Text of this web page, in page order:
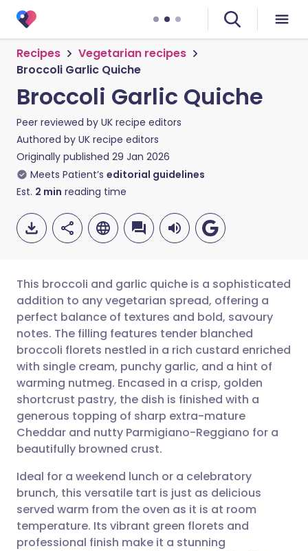
Recipes
Vegetarian recipes
Broccoli Garlic Quiche
Broccoli Garlic Quiche
Peer reviewed by UK recipe editors
Authored by UK recipe editors
Originally published 29 Jan 2026
Meets Patient’s editorial guidelines
Est. 2 min reading time
Share via email
Share via Facebook
Share via LinkedIn
Share via X
Share via WhatsApp
Copy link
🇬🇧 English 🇩🇪 Deutsch
🇪🇸 Español 🇫🇷 Français
🇮🇹 Italiano 🇵🇹
🇮🇳 हिन्दी 🇮🇱 עברית
🇸🇦 عربي 🇸🇪 Svenska
This broccoli and garlic quiche is a sophisticated
addition to any vegetarian spread, offering a
perfect balance of textures and bold, savoury
notes. The filling features tender blanched
broccoli florets nestled in a rich custard enriched
with single cream, punchy garlic, and a hint of
warming nutmeg. Encased in a crisp, golden
shortcrust pastry, the dish is finished with a
generous topping of sharp extra-mature
Cheddar and nutty Parmigiano-Reggiano for a
beautifully browned crust.
Ideal for a weekend lunch or a celebratory
brunch, this versatile tart is just as delicious
served warm from the oven as it is at room
temperature. Its vibrant green florets and
professional finish make it a stunning